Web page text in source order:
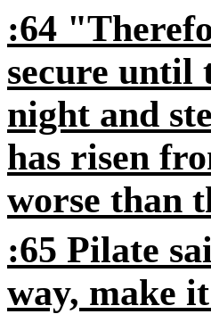
:64
secure until
night and
has risen
worse than
:65 Pilate
way, make